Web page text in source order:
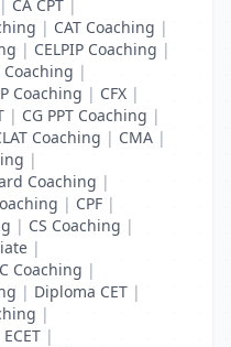
| CA CPT |
| CAT Coaching |
| CELPIP Coaching |
Coaching |
Coaching | CFX |
| CG PPT Coaching |
Coaching | CMA |
|
Coaching |
| CPF |
| CS Coaching |
|
Coaching |
| Diploma CET |
|
ECET |